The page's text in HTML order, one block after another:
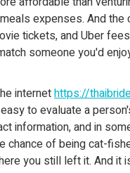
expenses. And
tickets, and Uber
someone you'd
internethttps://
to evaluate a
information, and in
chance of being cat-
you still left it. And it